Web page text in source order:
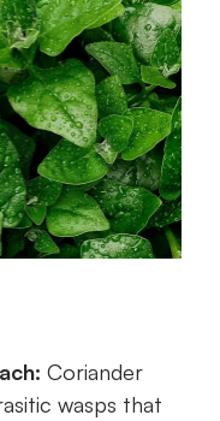
Coriander
wasps that